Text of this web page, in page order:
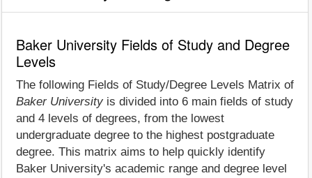
Baker University Fields of Study and Degree
Levels
The following Fields of Study/Degree Levels Matrix of
Baker University is divided into 6 main fields of study
and 4 levels of degrees, from the lowest
undergraduate degree to the highest postgraduate
degree. This matrix aims to help quickly identify
Baker University's academic range and degree level